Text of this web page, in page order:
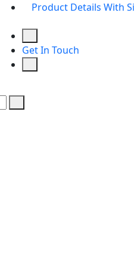
Product Details With
Get In Touch